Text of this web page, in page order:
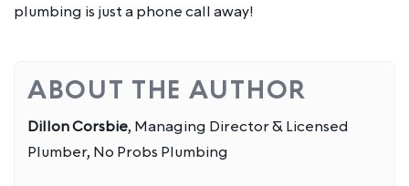
plumbing is just a phone call away!
ABOUT THE AUTHOR
Dillon Corsbie, Managing Director & Licensed
Plumber, No Probs Plumbing